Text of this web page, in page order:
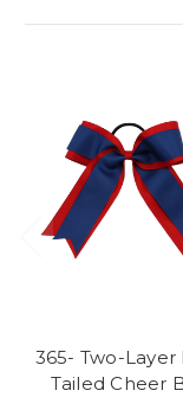
365- Two-Layer
Tailed Cheer